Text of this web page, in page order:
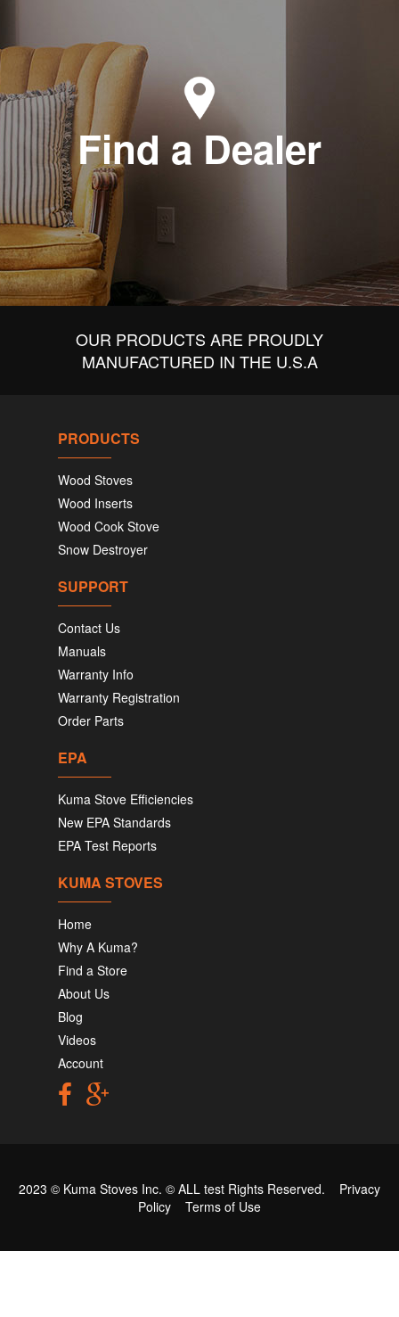
Find a Dealer
OUR PRODUCTS ARE PROUDLY
MANUFACTURED IN THE U.S.A
PRODUCTS
Wood Stoves
Wood Inserts
Wood Cook Stove
Snow Destroyer
SUPPORT
Contact Us
Manuals
Warranty Info
Warranty Registration
Order Parts
EPA
Kuma Stove Efficiencies
New EPA Standards
EPA Test Reports
KUMA STOVES
Home
Why A Kuma?
Find a Store
About Us
Blog
Videos
Account
2023 © Kuma Stoves Inc. © ALL test Rights Reserved. Privacy
Policy
Terms of Use